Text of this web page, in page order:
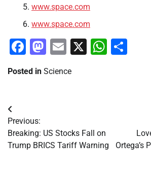
www.space.com
www.space.com
Facebook
Mastodon
Email
X
Posted in Science
Post
navigation
Previous:
Breaking: US Stocks Fall on
Trump BRICS Tariff Warning
Ortega’s